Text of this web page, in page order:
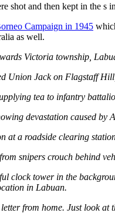
shot and then kept in the s
Campaign in 1945
as well.
Victoria township,
Union Jack on Flagstaff
tea to infantry
devastation caused by
at a roadside clearing
snipers crouch behind
clock tower in the
in Labuan.
from home. Just look at